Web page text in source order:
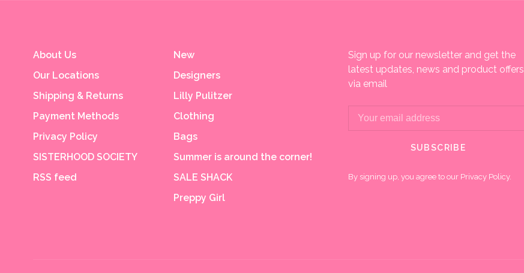
About Us
Our Locations
Shipping & Returns
Payment Methods
Privacy Policy
SISTERHOOD SOCIETY
RSS feed
New
Designers
Lilly Pulitzer
Clothing
Bags
Summer is around the corner!
SALE SHACK
Preppy Girl
Sign up for our newsletter and get the
latest updates, news and product offers
via email
SUBSCRIBE
By signing up, you agree to our Privacy Policy.